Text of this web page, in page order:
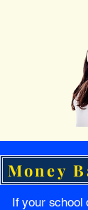
Money
If your school